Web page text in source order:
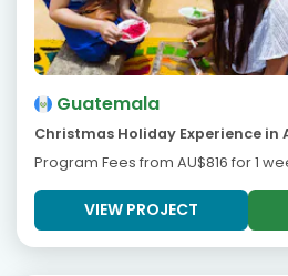
Guatemala
Christmas Holiday Experience in
Program Fees from AU$816 for 1
VIEW PROJECT